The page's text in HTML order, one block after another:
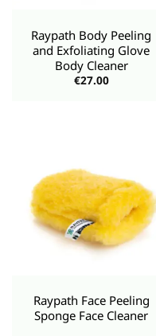
Raypath Body Peeling
and Exfoliating Glove
Body Cleaner
€27.00
Raypath Face Peeling
Sponge Face Cleaner